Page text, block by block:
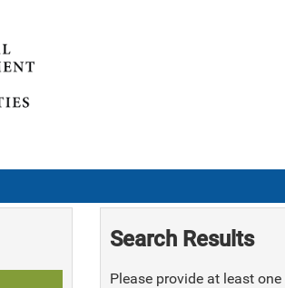
Search Results
Please provide at least